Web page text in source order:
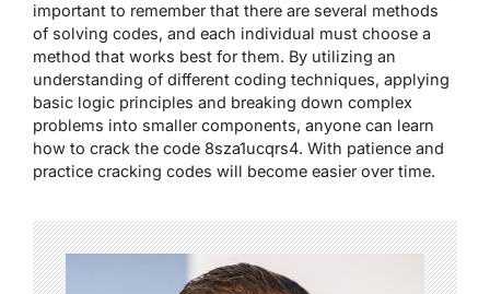
important to remember that there are several methods
of solving codes, and each individual must choose a
method that works best for them. By utilizing an
understanding of different coding techniques, applying
basic logic principles and breaking down complex
problems into smaller components, anyone can learn
how to crack the code 8sza1ucqrs4. With patience and
practice cracking codes will become easier over time.